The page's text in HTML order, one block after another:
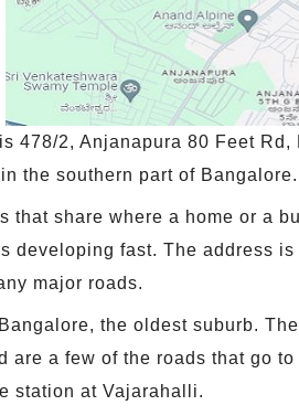
478/2, Anjanapura 80 Feet
the southern part of
that share where a home or a
developing fast. The address
major roads.
the oldest suburb.
are a few of the roads that go
station at Vajarahalli.